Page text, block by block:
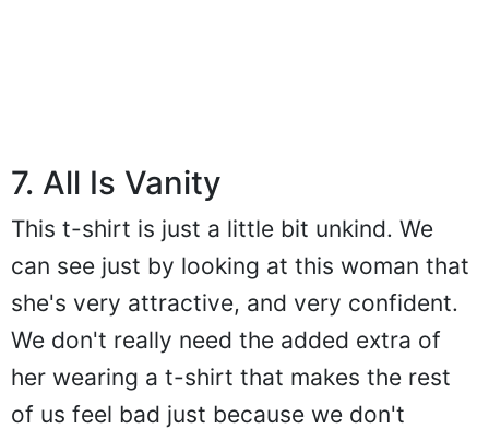
7. All Is Vanity
This t-shirt is just a little bit unkind. We
can see just by looking at this woman that
she's very attractive, and very confident.
We don't really need the added extra of
her wearing a t-shirt that makes the rest
of us feel bad just because we don't